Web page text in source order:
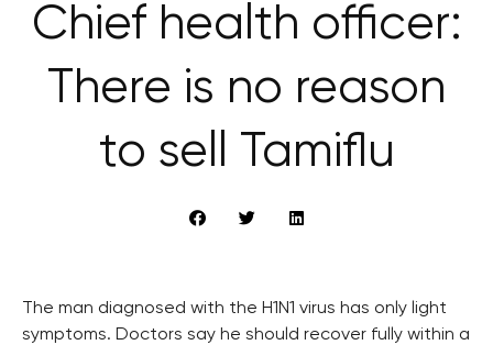
Chief health officer:
There is no reason
to sell Tamiflu
The man diagnosed with the H1N1 virus has only light
symptoms. Doctors say he should recover fully within a